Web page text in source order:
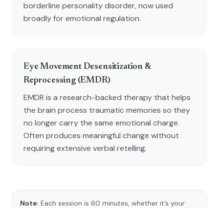
borderline personality disorder, now used
broadly for emotional regulation.
Eye Movement Desensitization &
Reprocessing (EMDR)
EMDR is a research-backed therapy that helps
the brain process traumatic memories so they
no longer carry the same emotional charge.
Often produces meaningful change without
requiring extensive verbal retelling.
Note: Each session is 60 minutes, whether it’s your